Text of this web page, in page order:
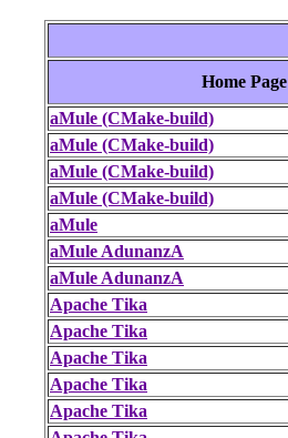
Home Page
aMule (CMake-build)
aMule (CMake-build)
aMule (CMake-build)
aMule (CMake-build)
aMule
aMule AdunanzA
aMule AdunanzA
Apache Tika
Apache Tika
Apache Tika
Apache Tika
Apache Tika